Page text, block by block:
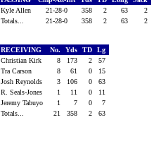
Kyle Allen
21-28-0 358 2 63
2
Totals...
21-28-0 358 2 63 2
RECEIVING No. Yds TD
Lg
Christian Kirk
8 173 2
57
Tra Carson
8 61 0
15
Josh Reynolds
3 106 0
63
R. Seals-Jones
1 11 0
11
Jeremy Tabuyo
1 7 0
7
Totals...
21 358 2 63